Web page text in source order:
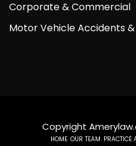
Corporate & Commercial
Motor Vehicle Accidents
Copyright
HOME OUR TEAM PRACTICE